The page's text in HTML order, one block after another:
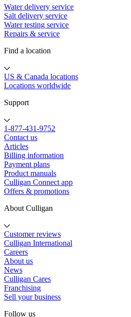
Water delivery service
Salt delivery service
Water testing service
Repairs & service
Find a location
US & Canada locations
Locations worldwide
Support
1-877-431-9752
Contact us
Articles
Billing information
Payment plans
Product manuals
Culligan Connect app
Offers & promotions
About Culligan
Customer reviews
Culligan International
Careers
About us
News
Culligan Cares
Franchising
Sell your business
Follow us